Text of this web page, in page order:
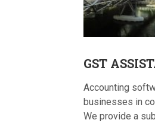
GST
Accounting
businesses in
We provide a